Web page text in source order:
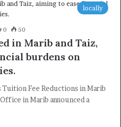
locally
0 50
in Marib and Taiz,
burdens on
Fee Reductions in Marib
in Marib announced a